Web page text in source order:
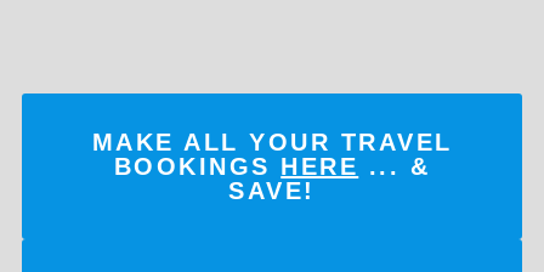
MAKE ALL YOUR TRAVEL
BOOKINGS HERE ... &
SAVE!